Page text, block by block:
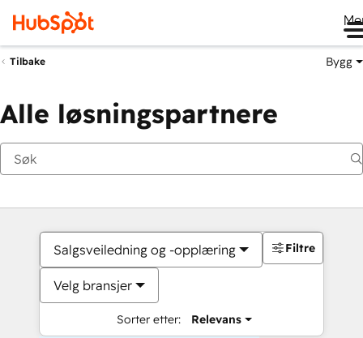
Tilbake Bygg
Alle løsningspartnere
Salgsveiledning og -opplæring
Velg bransjer
Sorter etter: Relevans
Filtre